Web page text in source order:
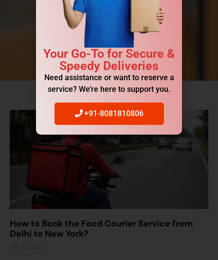
How to Book the Food Courier Service from
Delhi to New York?
Your Go-To for Secure &
Speedy Deliveries
Need assistance or want to reserve a
service? We’re here to support you.
+91-8081810806